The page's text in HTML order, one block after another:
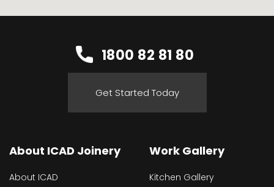
1800 82 81 80
Get Started Today
About ICAD Joinery
About ICAD
Work Gallery
Kitchen Gallery